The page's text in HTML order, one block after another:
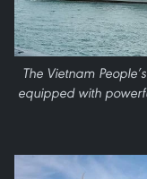
The Vietnam
equipped with